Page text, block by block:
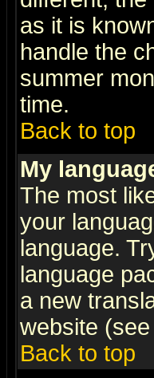
as it is
handle the
summer
time.
Back to top
My
The most
your
language.
language
a new
website
Back to top